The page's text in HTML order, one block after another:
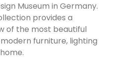
Museum in Germany.
provides a
of the most beautiful
furniture, lighting